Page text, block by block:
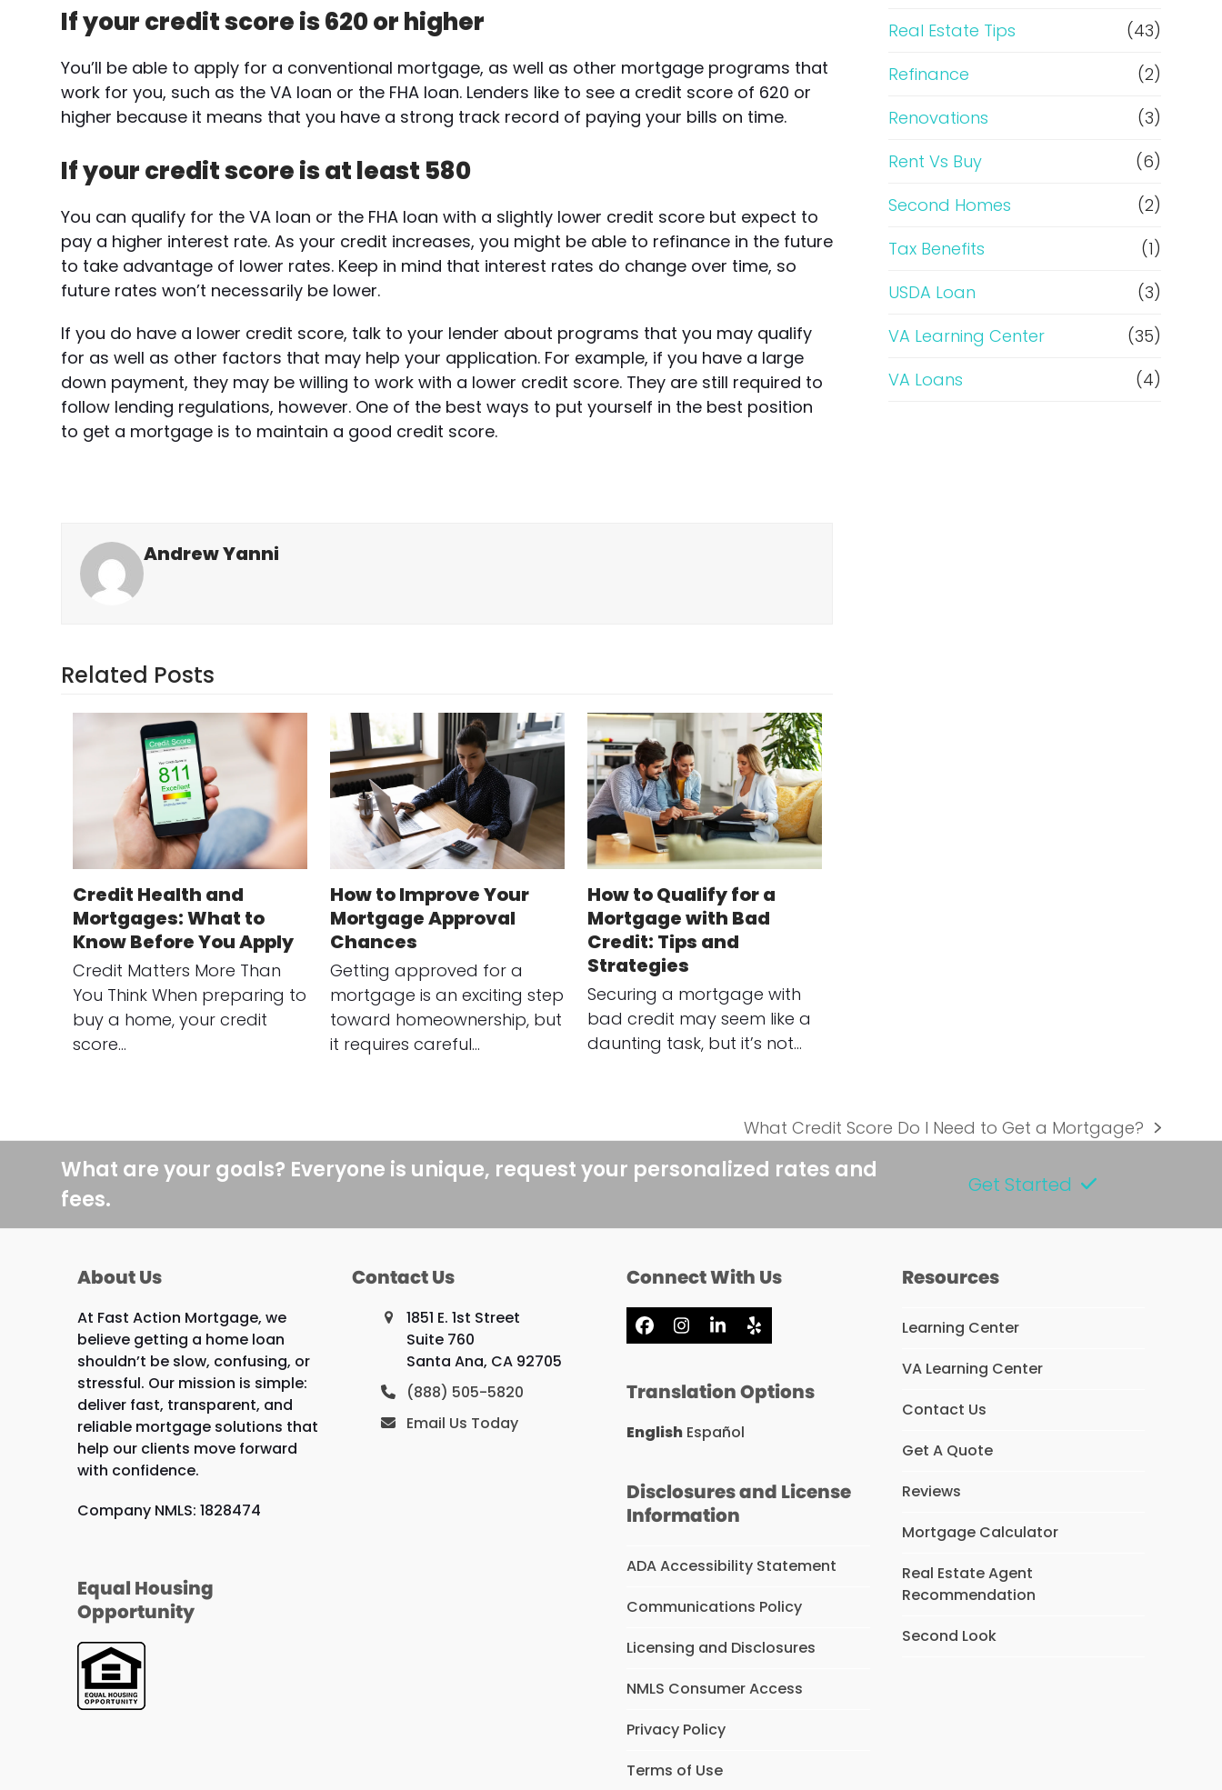
If your credit score is 620 or higher
You’ll be able to apply for a conventional mortgage, as well as other mortgage programs that
work for you, such as the VA loan or the FHA loan. Lenders like to see a credit score of 620 or
higher because it means that you have a strong track record of paying your bills on time.
If your credit score is at least 580
You can qualify for the VA loan or the FHA loan with a slightly lower credit score but expect to
pay a higher interest rate. As your credit increases, you might be able to refinance in the future
to take advantage of lower rates. Keep in mind that interest rates do change over time, so
future rates won’t necessarily be lower.
If you do have a lower credit score, talk to your lender about programs that you may qualify
for as well as other factors that may help your application. For example, if you have a large
down payment, they may be willing to work with a lower credit score. They are still required to
follow lending regulations, however. One of the best ways to put yourself in the best position
to get a mortgage is to maintain a good credit score.
Andrew Yanni
Related Posts
Credit Health and
Mortgages: What to
Know Before You Apply
Credit Matters More Than
You Think When preparing to
buy a home, your credit
score…
How to Improve Your
Mortgage Approval
Chances
Getting approved for a
mortgage is an exciting step
toward homeownership, but
it requires careful…
How to Qualify for a
Mortgage with Bad
Credit: Tips and
Strategies
Securing a mortgage with
bad credit may seem like a
daunting task, but it’s not…
Real Estate Tips
(43)
Refinance
(2)
Renovations
(3)
Rent Vs Buy
(6)
Second Homes
(2)
Tax Benefits
(1)
USDA Loan
(3)
VA Learning Center
(35)
VA Loans
(4)
next
post:
What Credit Score Do I Need to Get a Mortgage?
What are your goals? Everyone is unique, request your personalized rates and
fees.
Get Started
About Us
At Fast Action Mortgage, we
believe getting a home loan
shouldn’t be slow, confusing, or
stressful. Our mission is simple:
deliver fast, transparent, and
reliable mortgage solutions that
help our clients move forward
with confidence.
Company NMLS: 1828474
Equal Housing
Opportunity
Contact Us
1851 E. 1st Street
Suite 760
Santa Ana, CA 92705
(888) 505-5820
Email Us Today
Connect With Us
Facebook
Instagram
LinkedIn
Yelp
Translation Options
English Español
Disclosures and License
Information
ADA Accessibility Statement
Communications Policy
Licensing and Disclosures
NMLS Consumer Access
Privacy Policy
Terms of Use
Resources
Learning Center
VA Learning Center
Contact Us
Get A Quote
Reviews
Mortgage Calculator
Real Estate Agent
Recommendation
Second Look